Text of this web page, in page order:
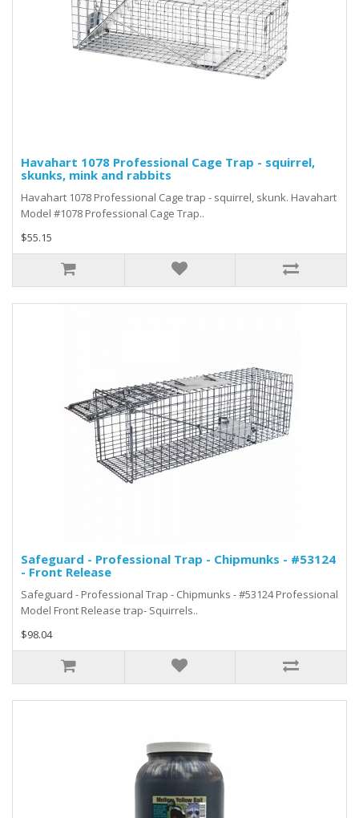
Havahart 1078 Professional Cage Trap - squirrel,
skunks, mink and rabbits
Havahart 1078 Professional Cage trap - squirrel, skunk. Havahart
Model #1078 Professional Cage Trap..
$55.15
Safeguard - Professional Trap - Chipmunks - #53124
- Front Release
Safeguard - Professional Trap - Chipmunks - #53124 Professional
Model Front Release trap- Squirrels..
$98.04